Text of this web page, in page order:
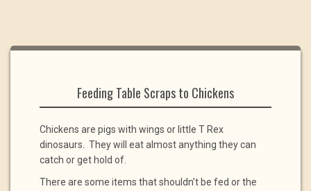
Feeding Table Scraps to Chickens
Chickens are pigs with wings or little T Rex
dinosaurs. They will eat almost anything they can
catch or get hold of.
There are some items that shouldn’t be fed or the